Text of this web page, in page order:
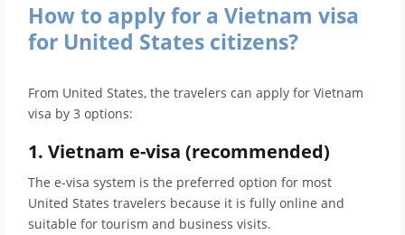
How to apply for a Vietnam visa
for United States citizens?
From United States, the travelers can apply for Vietnam
visa by 3 options:
1. Vietnam e-visa (recommended)
The e-visa system is the preferred option for most
United States travelers because it is fully online and
suitable for tourism and business visits.